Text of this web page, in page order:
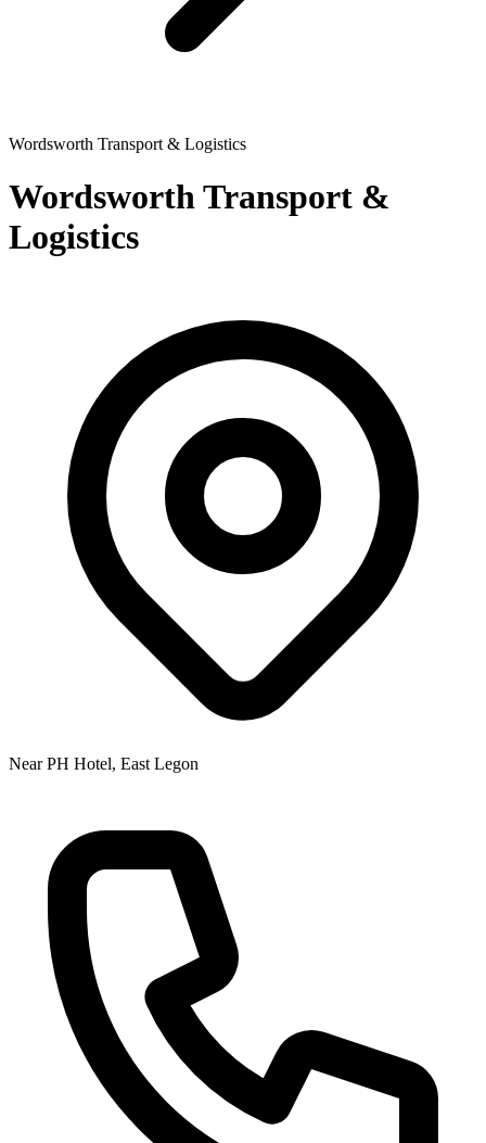
Wordsworth Transport & Logistics
Wordsworth Transport &
Logistics
Near PH Hotel, East Legon